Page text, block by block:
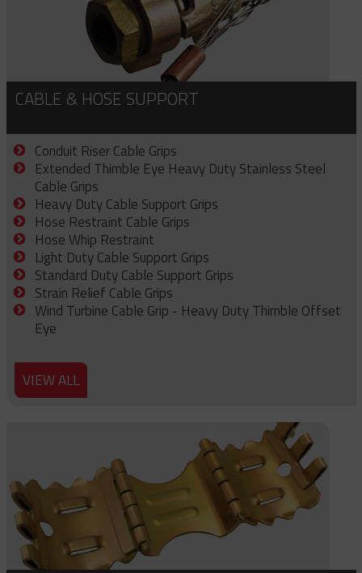
CABLE & HOSE SUPPORT
Conduit Riser Cable Grips
Extended Thimble Eye Heavy Duty Stainless Steel
Cable Grips
Heavy Duty Cable Support Grips
Hose Restraint Cable Grips
Hose Whip Restraint
Light Duty Cable Support Grips
Standard Duty Cable Support Grips
Strain Relief Cable Grips
Wind Turbine Cable Grip - Heavy Duty Thimble Offset
Eye
VIEW ALL